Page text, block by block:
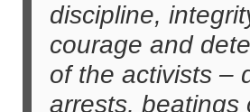
discipline,
courage and
of the activists –
arrests, beatings